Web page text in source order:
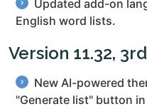
Updated add-on
English word lists.
Version 11.32,
New AI-powered
"Generate list" button